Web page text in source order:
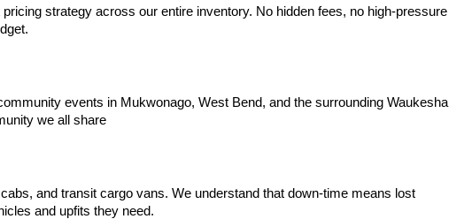
strategy across our entire inventory. No hidden fees, no high-pressure
events in Mukwonago, West Bend, and the surrounding Waukesha
we all share
and transit cargo vans. We understand that down-time means lost
and upfits they need.